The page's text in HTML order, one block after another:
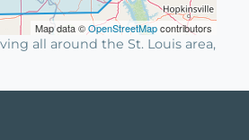
Map data ©OpenStreetMapcontributors
all around the St. Louis area,